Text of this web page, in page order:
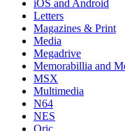
iOS and Android
Letters
Magazines & Print
Media
Megadrive
Memorabillia and
MSX
Multimedia
N64
NES
Oric